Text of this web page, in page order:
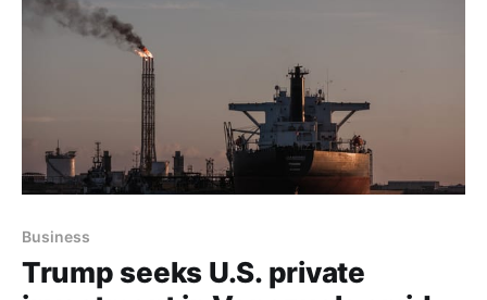
Business
Trump seeks U.S. private